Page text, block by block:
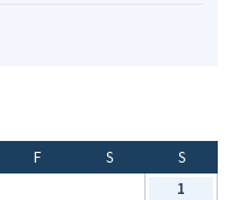
F S
S
1